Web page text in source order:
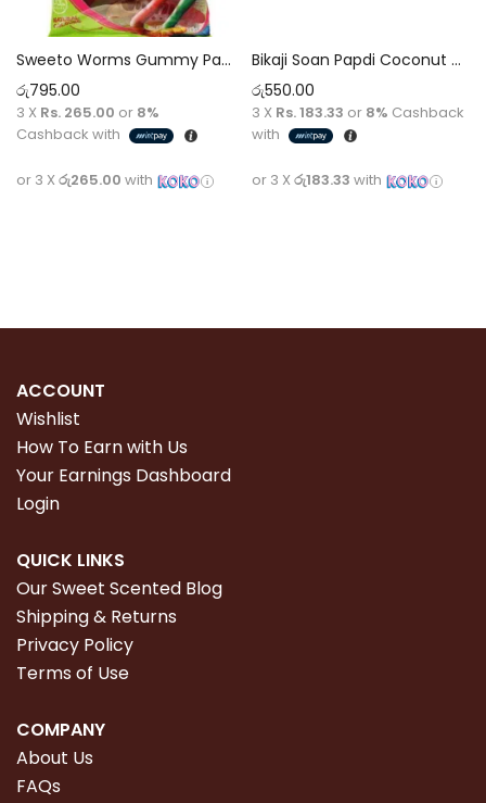
Sweeto Worms Gummy Pack 80g
රු795.00
3 X Rs. 265.00 or 8%
Cashback with
or 3 X රු265.00 with
Bikaji Soan Papdi Coconut – Delicious Coconut Flavored Soan Papdi for Sweet Indulgence
රු550.00
3 X Rs. 183.33 or 8% Cashback
with
or 3 X රු183.33 with
ACCOUNT
Wishlist
How To Earn with Us
Your Earnings Dashboard
Login
QUICK LINKS
Our Sweet Scented Blog
Shipping & Returns
Privacy Policy
Terms of Use
COMPANY
About Us
FAQs